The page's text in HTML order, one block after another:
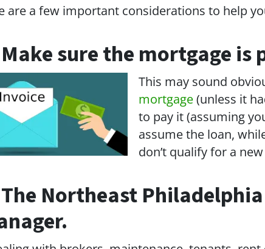
are a few important considerations to help
sure the mortgage is
This may sound
mortgage(unless it
to pay it (assuming
assume the loan,
don’t qualify for a
Northeast